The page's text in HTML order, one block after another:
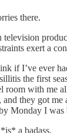
there.
television
exert a
if I’ve ever
the first
room with me
they got me
Monday I
a badass.